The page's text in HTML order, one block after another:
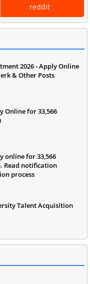
reddit
2026 - Apply Online
& Other Posts
Online for 33,566
online for 33,566
Read notification
process
Talent Acquisition